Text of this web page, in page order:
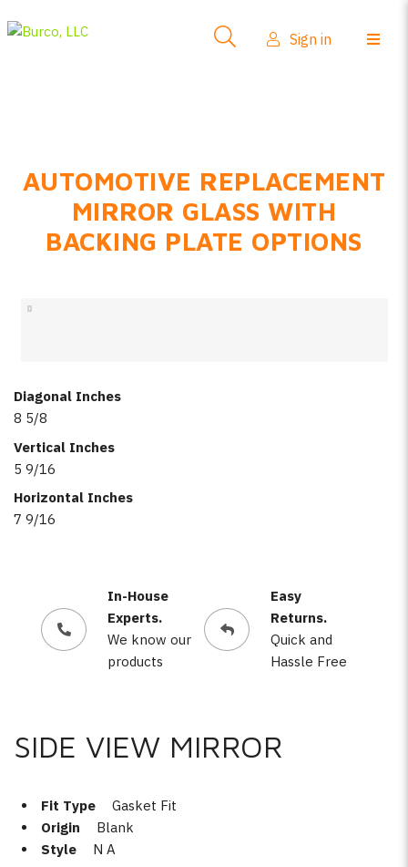
FAQs
Product Info
Sign in
AUTOMOTIVE REPLACEMENT
MIRROR GLASS WITH
BACKING PLATE OPTIONS
Diagonal Inches
8 5/8
Vertical Inches
5 9/16
Horizontal Inches
7 9/16
In-House
Experts.
We know our
products
Easy
Returns.
Quick and
Hassle Free
SIDE VIEW MIRROR
Fit Type
Gasket Fit
Origin
Blank
Style
N A